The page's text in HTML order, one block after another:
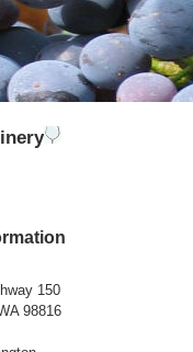
150
98816